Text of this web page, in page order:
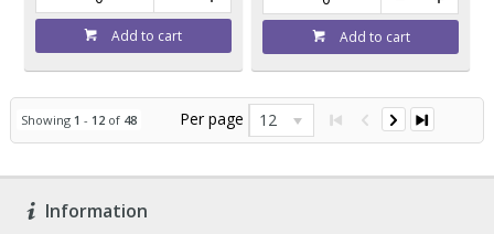
Add to cart Add to cart
Showing 1 - 12of 48 Per page 12
Information